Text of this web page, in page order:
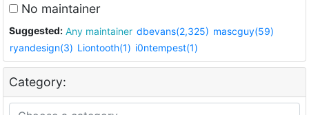
No maintainer
Suggested: Any maintainer dbevans(2,325) mascguy(59)
ryandesign(3) Liontooth(1) i0ntempest(1)
Category: